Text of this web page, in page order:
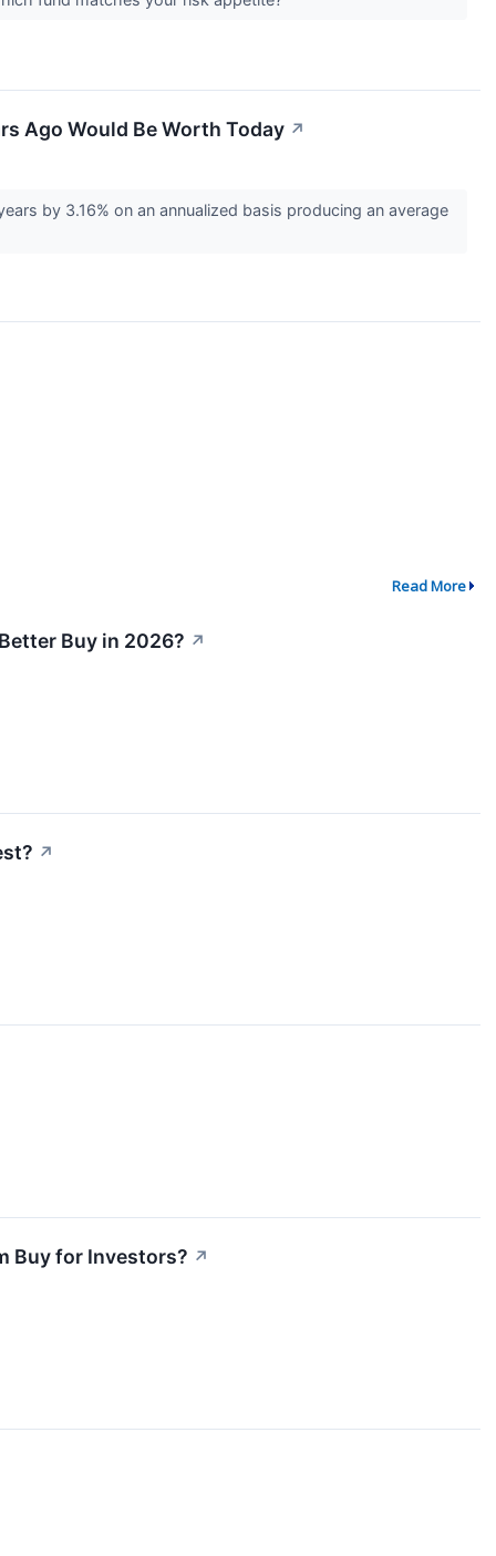
Ago Would Be Worth Today ↗
by 3.16% on an annualized basis producing an average
Read More
Buy in 2026? ↗
↗
Buy for Investors? ↗